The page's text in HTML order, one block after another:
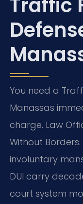
Traffic
You need a
Manassas
charge. Law
Without
involuntary
DUI carry
court system